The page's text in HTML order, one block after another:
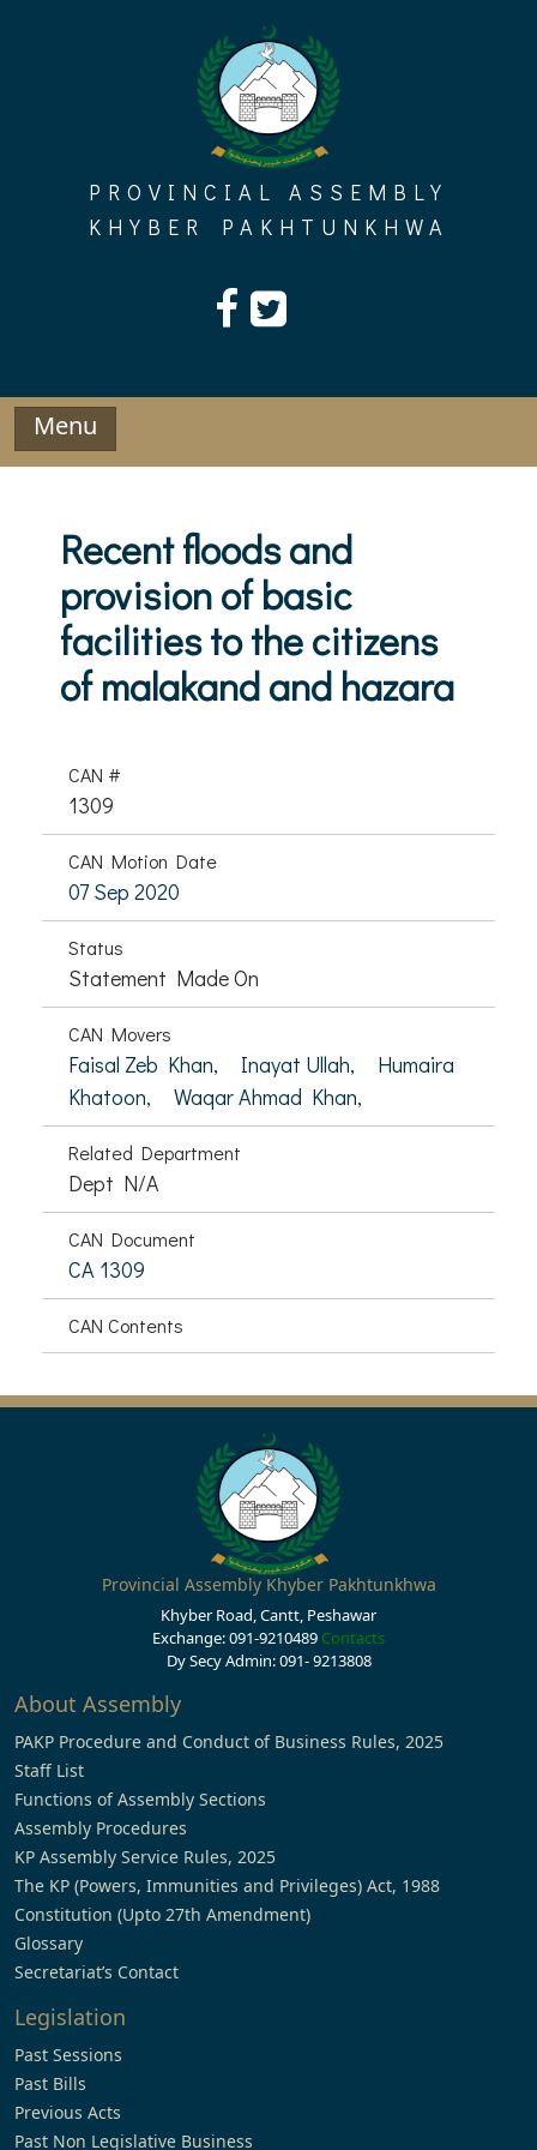
PROVINCIAL ASSEMBLY
KHYBER PAKHTUNKHWA
Menu
Recent floods and
provision of basic
facilities to the citizens
of malakand and hazara
CAN #
1309
CAN Motion Date
07 Sep 2020
Status
Statement Made On
CAN Movers
Faisal Zeb Khan, Inayat Ullah,
Humaira
Khatoon,
Waqar Ahmad Khan,
Related Department
Dept N/A
CAN Document
CA 1309
CAN Contents
Provincial Assembly Khyber Pakhtunkhwa
Khyber Road, Cantt, Peshawar
Exchange: 091-9210489 Contacts
Dy Secy Admin: 091- 9213808
About Assembly
PAKP Procedure and Conduct of Business Rules, 2025
Staff List
Functions of Assembly Sections
Assembly Procedures
KP Assembly Service Rules, 2025
The KP (Powers, Immunities and Privileges) Act, 1988
Constitution (Upto 27th Amendment)
Glossary
Secretariat’s Contact
Legislation
Past Sessions
Past Bills
Previous Acts
Past Non Legislative Business